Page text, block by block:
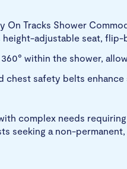
On Tracks Shower
height-adjustable seat,
within the shower,
chest safety belts
complex needs
seeking a non-